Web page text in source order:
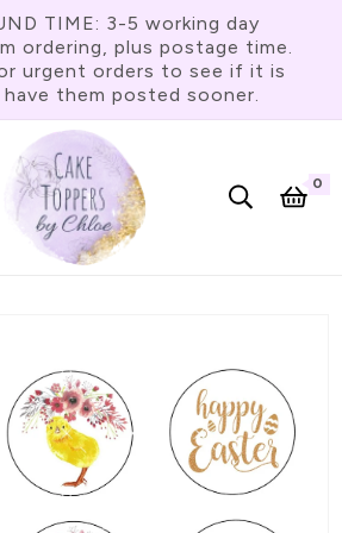
TIME: 3-5 working day
ordering, plus postage time.
urgent orders to see if it is
them posted sooner.
Cart
0